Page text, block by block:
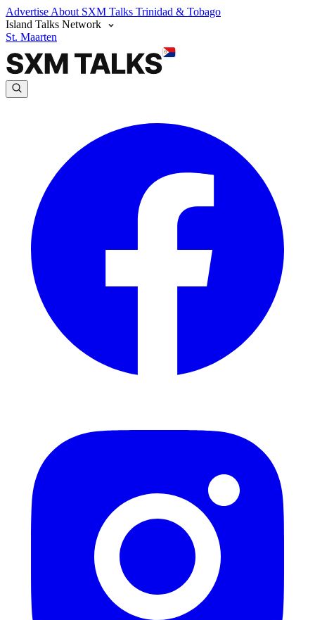
Advertise About SXM Talks Trinidad & Tobago
Island Talks Network
St. Maarten